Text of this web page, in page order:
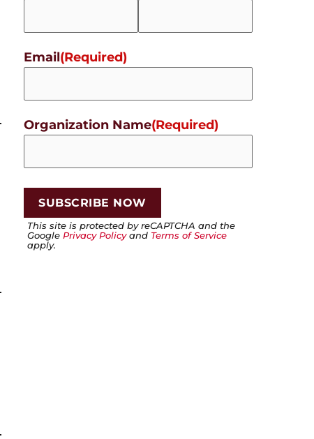
Email(Required)
Organization Name(Required)
This site is protected by reCAPTCHA and the
Google Privacy Policyand Terms of Service
apply.